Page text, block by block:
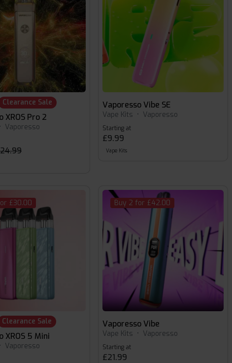
Clearance Sale
XROS Pro 2
• Vaporesso
Vaporesso Vibe SE
Vape Kits • Vaporesso
Starting at
£9.99
Vape Kits
£30.00
Clearance Sale
XROS 5 Mini
• Vaporesso
Buy 2 for £42.00
Vaporesso Vibe
Vape Kits • Vaporesso
Starting at
£21.99